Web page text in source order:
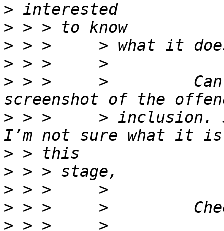
>
>
>
>
> > >     >         Can
> > >     > inclusion.
>
>
>
>
>